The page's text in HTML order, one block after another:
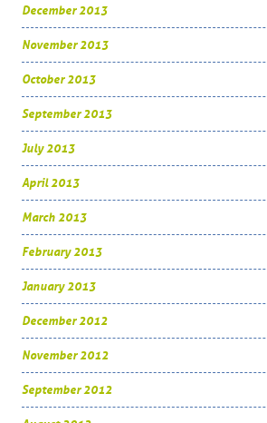
December 2013
November 2013
October 2013
September 2013
July 2013
April 2013
March 2013
February 2013
January 2013
December 2012
November 2012
September 2012